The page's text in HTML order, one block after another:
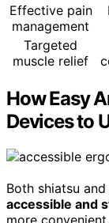
Effective pain
management
Targeted
muscle relief
How Easy
Devices to
Both shiatsu
accessible and
more